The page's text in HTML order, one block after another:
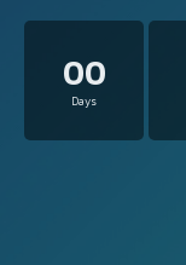
00
Days